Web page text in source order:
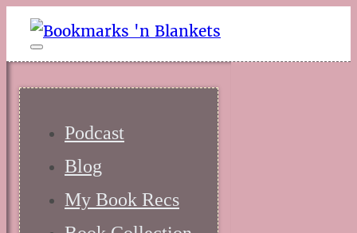
Podcast
Blog
My Book Recs